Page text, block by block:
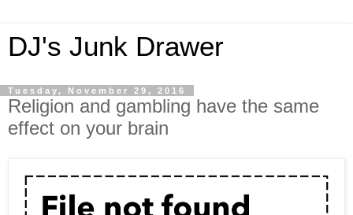
DJ's Junk Drawer
Tuesday, November 29, 2016
Religion and gambling have the same
effect on your brain